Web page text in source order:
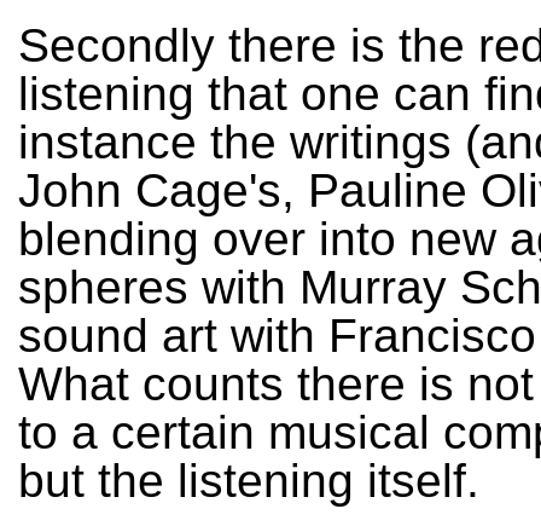
Secondly there is the
listening that one can
instance the writings
John Cage's, Pauline
blending over into new
spheres with Murray
sound art with
What counts there is
to a certain musical
but the listening itself.